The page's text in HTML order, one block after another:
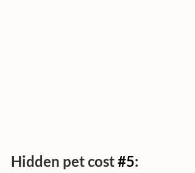
Hidden pet cost #5: